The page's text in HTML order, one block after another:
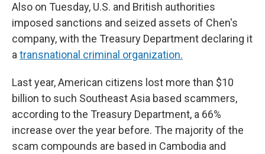
Also on Tuesday, U.S. and British authorities
imposed sanctions and seized assets of Chen's
company, with the Treasury Department declaring it
a transnational criminal organization.
Last year, American citizens lost more than $10
billion to such Southeast Asia based scammers,
according to the Treasury Department, a 66%
increase over the year before. The majority of the
scam compounds are based in Cambodia and